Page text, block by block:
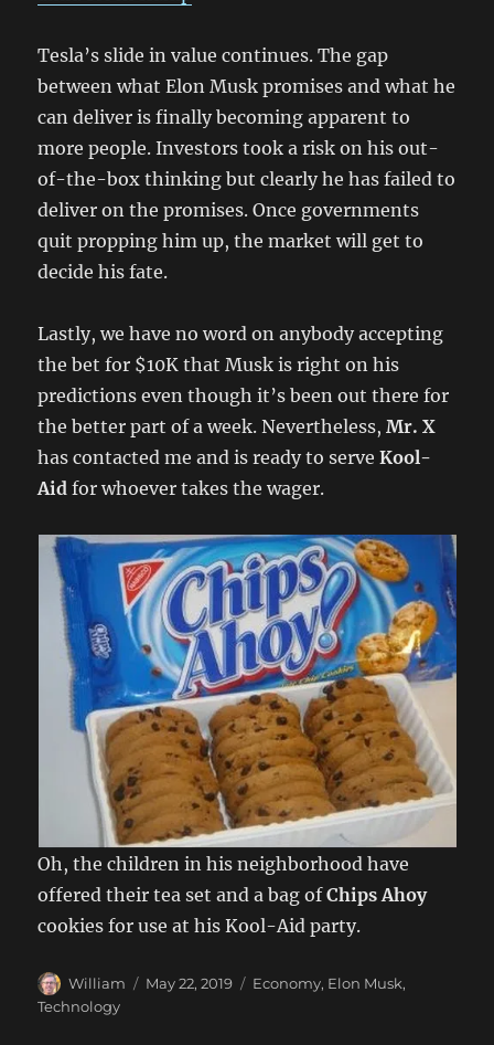
Tesla’s slide in value continues. The gap
between what Elon Musk promises and what he
can deliver is finally becoming apparent to
more people. Investors took a risk on his out-
of-the-box thinking but clearly he has failed to
deliver on the promises. Once governments
quit propping him up, the market will get to
decide his fate.
Lastly, we have no word on anybody accepting
the bet for $10K that Musk is right on his
predictions even though it’s been out there for
the better part of a week. Nevertheless,Mr. X
has contacted me and is ready to serveKool-
Aid for whoever takes the wager.
Oh, the children in his neighborhood have
offered their tea set and a bag ofChips Ahoy
cookies for use at his Kool-Aid party.
Author
William
Posted
May 22, 2019 Categories
Economy, Elon Musk,
Technology